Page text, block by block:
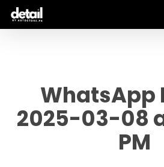
Skip
WhatsApp
2025-03-08
PM